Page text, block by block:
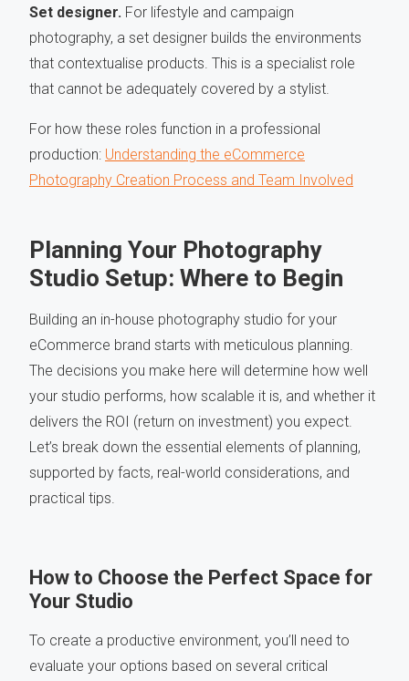
Set designer. For lifestyle and campaign
photography, a set designer builds the environments
that contextualise products. This is a specialist role
that cannot be adequately covered by a stylist.
For how these roles function in a professional
production: Understanding the eCommerce
Photography Creation Process and Team Involved
Planning Your Photography
Studio Setup: Where to Begin
Building an in-house photography studio for your
eCommerce brand starts with meticulous planning.
The decisions you make here will determine how well
your studio performs, how scalable it is, and whether it
delivers the ROI (return on investment) you expect.
Let’s break down the essential elements of planning,
supported by facts, real-world considerations, and
practical tips.
How to Choose the Perfect Space for
Your Studio
To create a productive environment, you’ll need to
evaluate your options based on several critical